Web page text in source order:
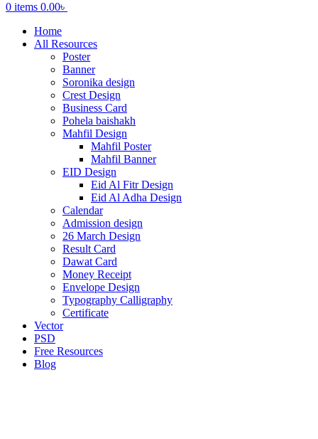
0 items 0.00৳
Home
All Resources
Poster
Banner
Soronika design
Crest Design
Business Card
Pohela baishakh
Mahfil Design
Mahfil Poster
Mahfil Banner
EID Design
Eid Al Fitr Design
Eid Al Adha Design
Calendar
Admission design
26 March Design
Result Card
Dawat Card
Money Receipt
Envelope Design
Typography Calligraphy
Certificate
Vector
PSD
Free Resources
Blog